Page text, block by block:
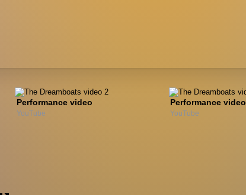
Performance video
YouTube
Performance video
YouTube